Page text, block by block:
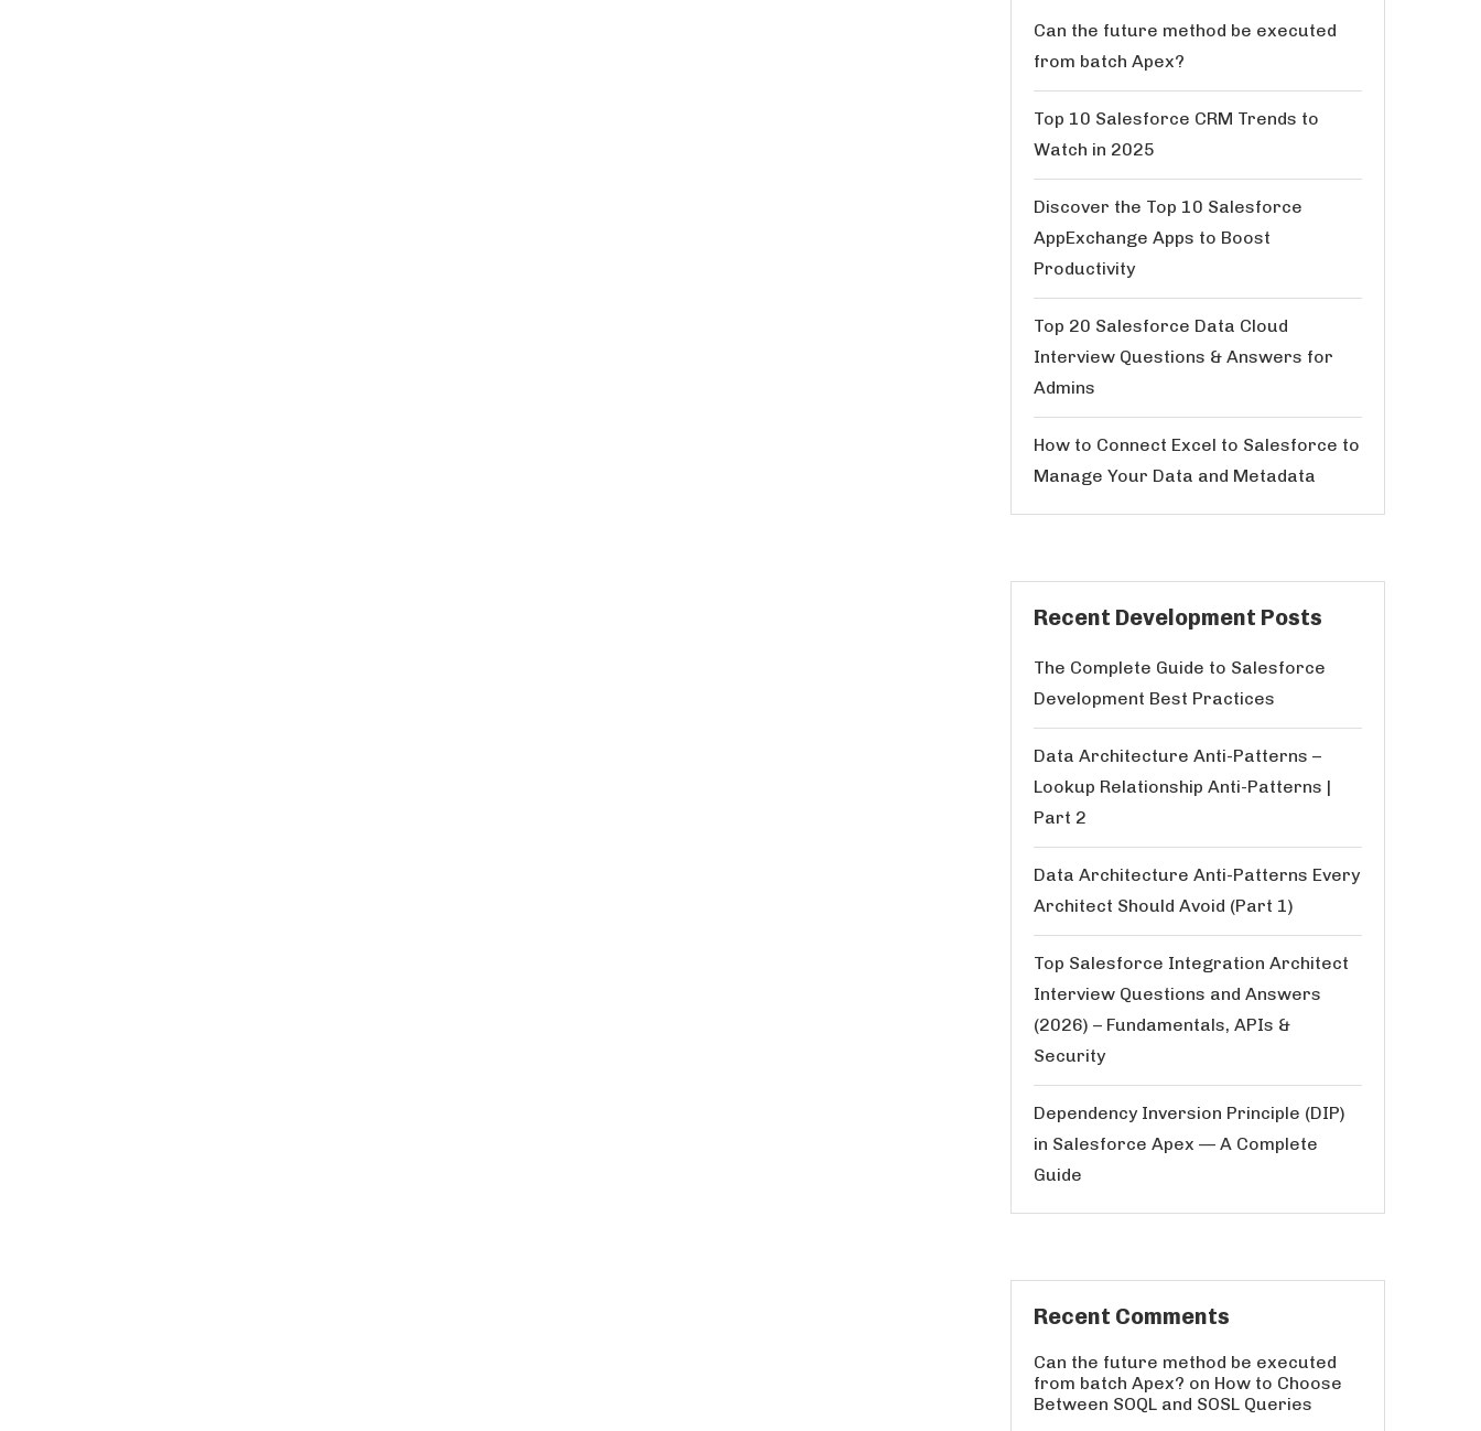
Can the future method be executed
from batch Apex?
Top 10 Salesforce CRM Trends to
Watch in 2025
Discover the Top 10 Salesforce
AppExchange Apps to Boost
Productivity
Top 20 Salesforce Data Cloud
Interview Questions & Answers for
Admins
How to Connect Excel to Salesforce to
Manage Your Data and Metadata
Recent Development Posts
The Complete Guide to Salesforce
Development Best Practices
Data Architecture Anti-Patterns –
Lookup Relationship Anti-Patterns |
Part 2
Data Architecture Anti-Patterns Every
Architect Should Avoid (Part 1)
Top Salesforce Integration Architect
Interview Questions and Answers
(2026) – Fundamentals, APIs &
Security
Dependency Inversion Principle (DIP)
in Salesforce Apex — A Complete
Guide
Recent Comments
Can the future method be executed
from batch Apex? on How to Choose
Between SOQL and SOSL Queries